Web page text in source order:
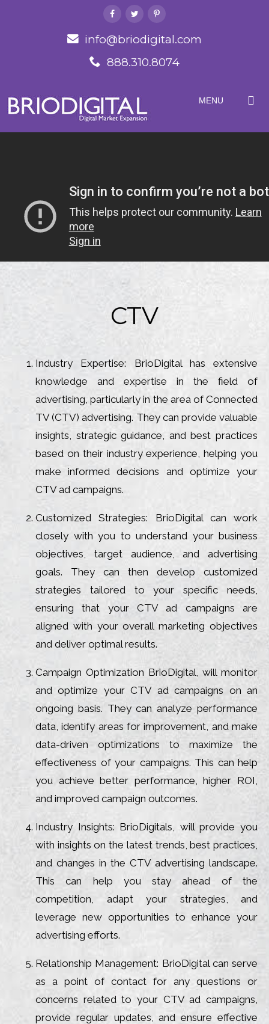
info@briodigital.com
888.310.8074
MENU
CTV
Industry Expertise: BrioDigital has extensive
knowledge and expertise in the field of
advertising, particularly in the area of Connected
TV (CTV) advertising. They can provide valuable
insights, strategic guidance, and best practices
based on their industry experience, helping you
make informed decisions and optimize your
CTV ad campaigns.
Customized Strategies: BrioDigital can work
closely with you to understand your business
objectives, target audience, and advertising
goals. They can then develop customized
strategies tailored to your specific needs,
ensuring that your CTV ad campaigns are
aligned with your overall marketing objectives
and deliver optimal results.
Campaign Optimization BrioDigital, will monitor
and optimize your CTV ad campaigns on an
ongoing basis. They can analyze performance
data, identify areas for improvement, and make
data-driven optimizations to maximize the
effectiveness of your campaigns. This can help
you achieve better performance, higher ROI,
and improved campaign outcomes.
Industry Insights: BrioDigitals, will provide you
with insights on the latest trends, best practices,
and changes in the CTV advertising landscape.
This can help you stay ahead of the
competition, adapt your strategies, and
leverage new opportunities to enhance your
advertising efforts.
Relationship Management: BrioDigital can serve
as a point of contact for any questions or
concerns related to your CTV ad campaigns,
provide regular updates, and ensure effective